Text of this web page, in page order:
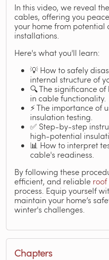
In this video, we reveal
cables, offering you
your home from potential
installations.
Here's what you'll learn:
💡 How to safely
internal structure of
🔍 The significance
in cable functionality.
⚡ The importance of
insulation testing.
✅ Step-by-step
high-potential
📊 How to interpret
cable's readiness.
By following these
efficient, and reliable
process. Equip yourself
maintain your home’s
winter's challenges.
Chapters